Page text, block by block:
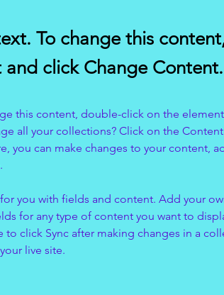
To change this
click Change Content.
this content, double-click on the
all your collections? Click on the
you can make changes to your content,
you with fields and content. Add your
for any type of content you want to
to click Sync after making changes in a
live site.